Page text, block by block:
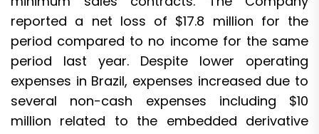
reported a net loss of $17.8 million for the
period compared to no income for the same
period last year. Despite lower operating
expenses in Brazil, expenses increased due to
several non-cash expenses including $10
million related to the embedded derivative